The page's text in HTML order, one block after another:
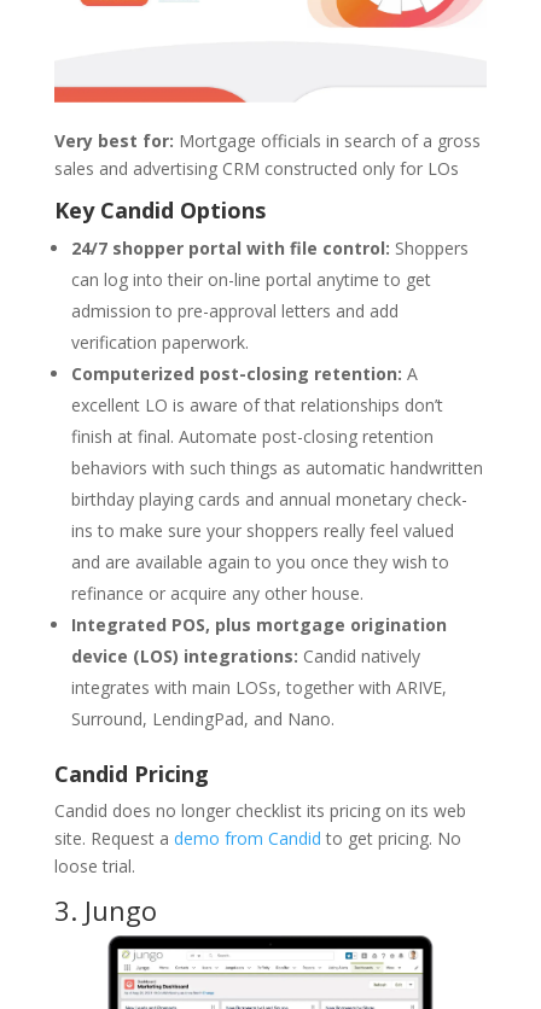
Very best for: Mortgage officials in search of a gross
sales and advertising CRM constructed only for LOs
Key Candid Options
24/7 shopper portal with file control: Shoppers
can log into their on-line portal anytime to get
admission to pre-approval letters and add
verification paperwork.
Computerized post-closing retention: A
excellent LO is aware of that relationships don’t
finish at final. Automate post-closing retention
behaviors with such things as automatic handwritten
birthday playing cards and annual monetary check-
ins to make sure your shoppers really feel valued
and are available again to you once they wish to
refinance or acquire any other house.
Integrated POS, plus mortgage origination
device (LOS) integrations: Candid natively
integrates with main LOSs, together with ARIVE,
Surround, LendingPad, and Nano.
Candid Pricing
Candid does no longer checklist its pricing on its web
site. Request a demo from Candid to get pricing. No
loose trial.
3. Jungo